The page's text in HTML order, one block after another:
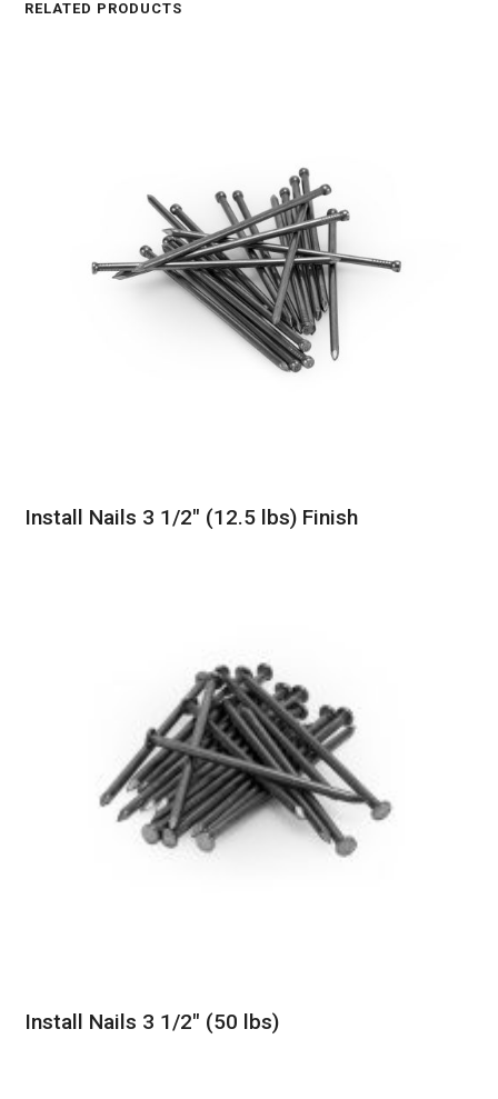
RELATED PRODUCTS
Install Nails 3 1/2″ (12.5 lbs) Finish
Install Nails 3 1/2″ (50 lbs)